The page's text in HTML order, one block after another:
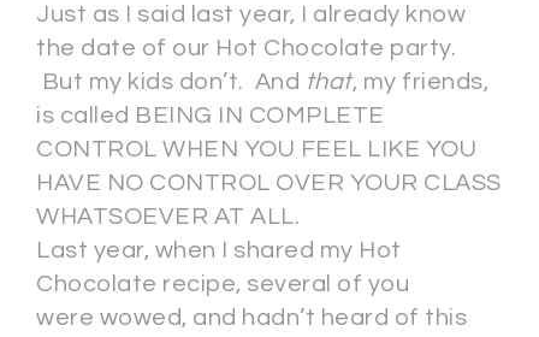
Just as I said last year, I already know
the date of our Hot Chocolate party.
But my kids don’t. And that, my friends,
is called BEING IN COMPLETE
CONTROL WHEN YOU FEEL LIKE YOU
HAVE NO CONTROL OVER YOUR CLASS
WHATSOEVER AT ALL.
Last year, when I shared my Hot
Chocolate recipe, several of you
were wowed, and hadn’t heard of this